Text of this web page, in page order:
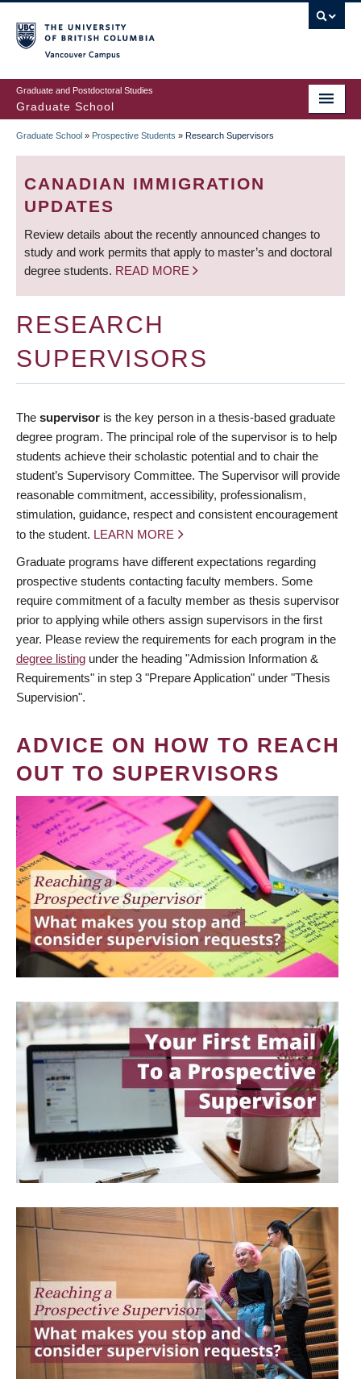
to
main
content
Graduate and Postdoctoral Studies
Graduate School
BREADCRUMB
Graduate School » Prospective Students » Research Supervisors
CANADIAN IMMIGRATION
UPDATES
Review details about the recently announced changes to
study and work permits that apply to master’s and doctoral
degree students. READ MORE
RESEARCH
SUPERVISORS
The supervisor is the key person in a thesis-based graduate
degree program. The principal role of the supervisor is to help
students achieve their scholastic potential and to chair the
student’s Supervisory Committee. The Supervisor will provide
reasonable commitment, accessibility, professionalism,
stimulation, guidance, respect and consistent encouragement
to the student. LEARN MORE
Graduate programs have different expectations regarding
prospective students contacting faculty members. Some
require commitment of a faculty member as thesis supervisor
prior to applying while others assign supervisors in the first
year. Please review the requirements for each program in the
degree listing under the heading "Admission Information &
Requirements" in step 3 "Prepare Application" under "Thesis
Supervision".
ADVICE ON HOW TO REACH
OUT TO SUPERVISORS